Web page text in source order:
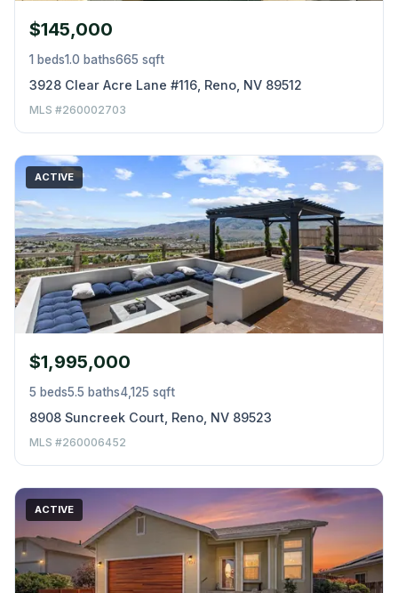
$145,000
1 beds1.0 baths665 sqft
3928 Clear Acre Lane #116, Reno, NV 89512
MLS #260002703
ACTIVE
$1,995,000
5 beds5.5 baths4,125 sqft
8908 Suncreek Court, Reno, NV 89523
MLS #260006452
ACTIVE